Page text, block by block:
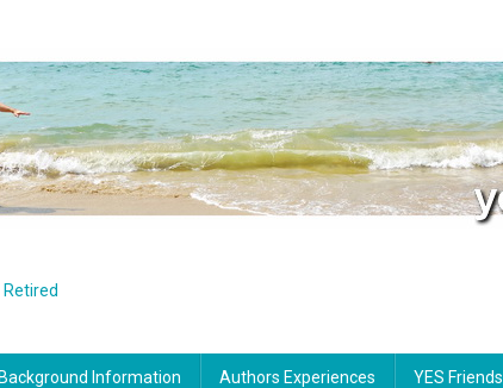
Background Information Authors Experiences YES Friends